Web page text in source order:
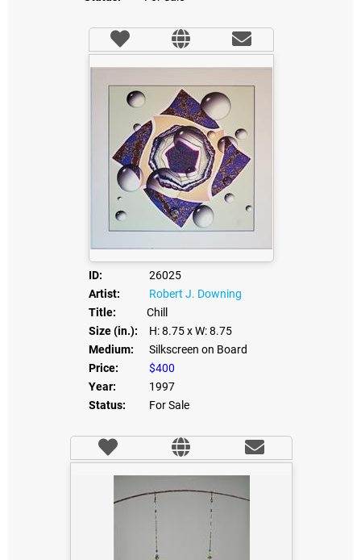
ID:
26025
Artist:
Robert J. Downing
Title:
Chill
Size (in.):
H: 8.75x W: 8.75
Medium:
Silkscreen on Board
Price:
$400
Year:
1997
Status:
For Sale